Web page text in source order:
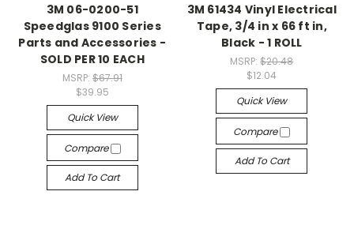
3M 06-0200-51
Speedglas 9100 Series
Parts and Accessories -
SOLD PER 10 EACH
MSRP: $67.91
$39.95
Quick View
Compare
Add To Cart
3M 61434 Vinyl Electrical
Tape, 3/4 in x 66 ft in,
Black - 1 ROLL
MSRP:$20.48
$12.04
Quick View
Compare
Add To Cart